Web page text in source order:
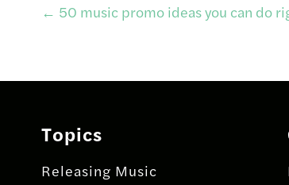
Post
navigation
← 50 music promo ideas you can do
Topics
Releasing Music